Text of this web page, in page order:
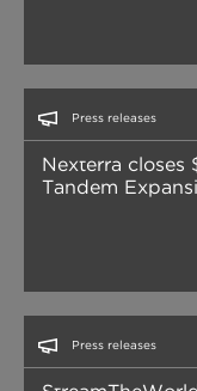
Press releases
Nexterra closes
Tandem
Press releases